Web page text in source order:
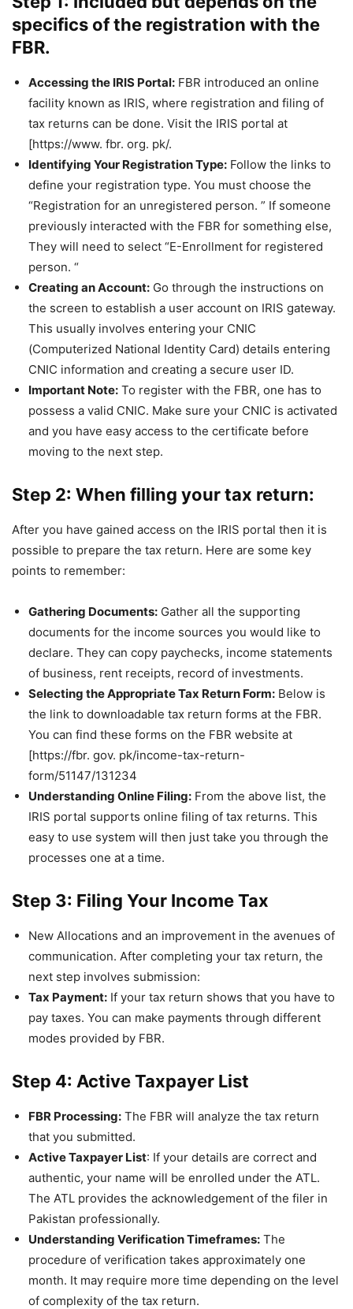
specifics of the registration with the
FBR.
Accessing the IRIS Portal: FBR introduced an online
facility known as IRIS, where registration and filing of
tax returns can be done. Visit the IRIS portal at
[https://www. fbr. org. pk/.
Identifying Your Registration Type: Follow the links to
define your registration type. You must choose the
“Registration for an unregistered person. ” If someone
previously interacted with the FBR for something else,
They will need to select “E-Enrollment for registered
person. “
Creating an Account: Go through the instructions on
the screen to establish a user account on IRIS gateway.
This usually involves entering your CNIC
(Computerized National Identity Card) details entering
CNIC information and creating a secure user ID.
Important Note: To register with the FBR, one has to
possess a valid CNIC. Make sure your CNIC is activated
and you have easy access to the certificate before
moving to the next step.
Step 2: When filling your tax return:
After you have gained access on the IRIS portal then it is
possible to prepare the tax return. Here are some key
points to remember:
Gathering Documents: Gather all the supporting
documents for the income sources you would like to
declare. They can copy paychecks, income statements
of business, rent receipts, record of investments.
Selecting the Appropriate Tax Return Form: Below is
the link to downloadable tax return forms at the FBR.
You can find these forms on the FBR website at
[https://fbr. gov. pk/income-tax-return-
form/51147/131234
Understanding Online Filing: From the above list, the
IRIS portal supports online filing of tax returns. This
easy to use system will then just take you through the
processes one at a time.
Step 3: Filing Your Income Tax
New Allocations and an improvement in the avenues of
communication. After completing your tax return, the
next step involves submission:
Tax Payment: If your tax return shows that you have to
pay taxes. You can make payments through different
modes provided by FBR.
Step 4: Active Taxpayer List
FBR Processing: The FBR will analyze the tax return
that you submitted.
Active Taxpayer List: If your details are correct and
authentic, your name will be enrolled under the ATL.
The ATL provides the acknowledgement of the filer in
Pakistan professionally.
Understanding Verification Timeframes: The
procedure of verification takes approximately one
month. It may require more time depending on the level
of complexity of the tax return.